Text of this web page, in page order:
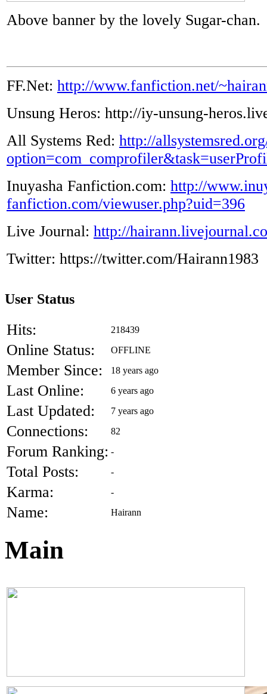
Above banner by the lovely Sugar-chan.
FF.Net: http://www.fanfiction.net/
Unsung Heros: http://iy-unsung-
All Systems Red: http://
Inuyasha Fanfiction.com: http://
fanfiction.com/viewuser.php?uid=396
Live Journal: http://
Twitter: https://twitter.com/Hairann1983
User Status
Hits: 218439
Online Status: OFFLINE
Member Since: 18 years ago
Last Online: 6 years ago
Last Updated: 7 years ago
Connections: 82
Forum Ranking: -
Total Posts: -
Karma: -
Name: Hairann
Main